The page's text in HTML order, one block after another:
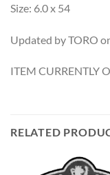
Size: 6.0 x 54
Updated by TORO
ITEM CURRENTLY
RELATED